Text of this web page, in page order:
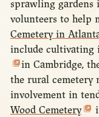
sprawling gardens
volunteers to help
Cemetery in
include cultivating
in Cambridge,
the rural cemetery
involvement in
Wood Cemetery